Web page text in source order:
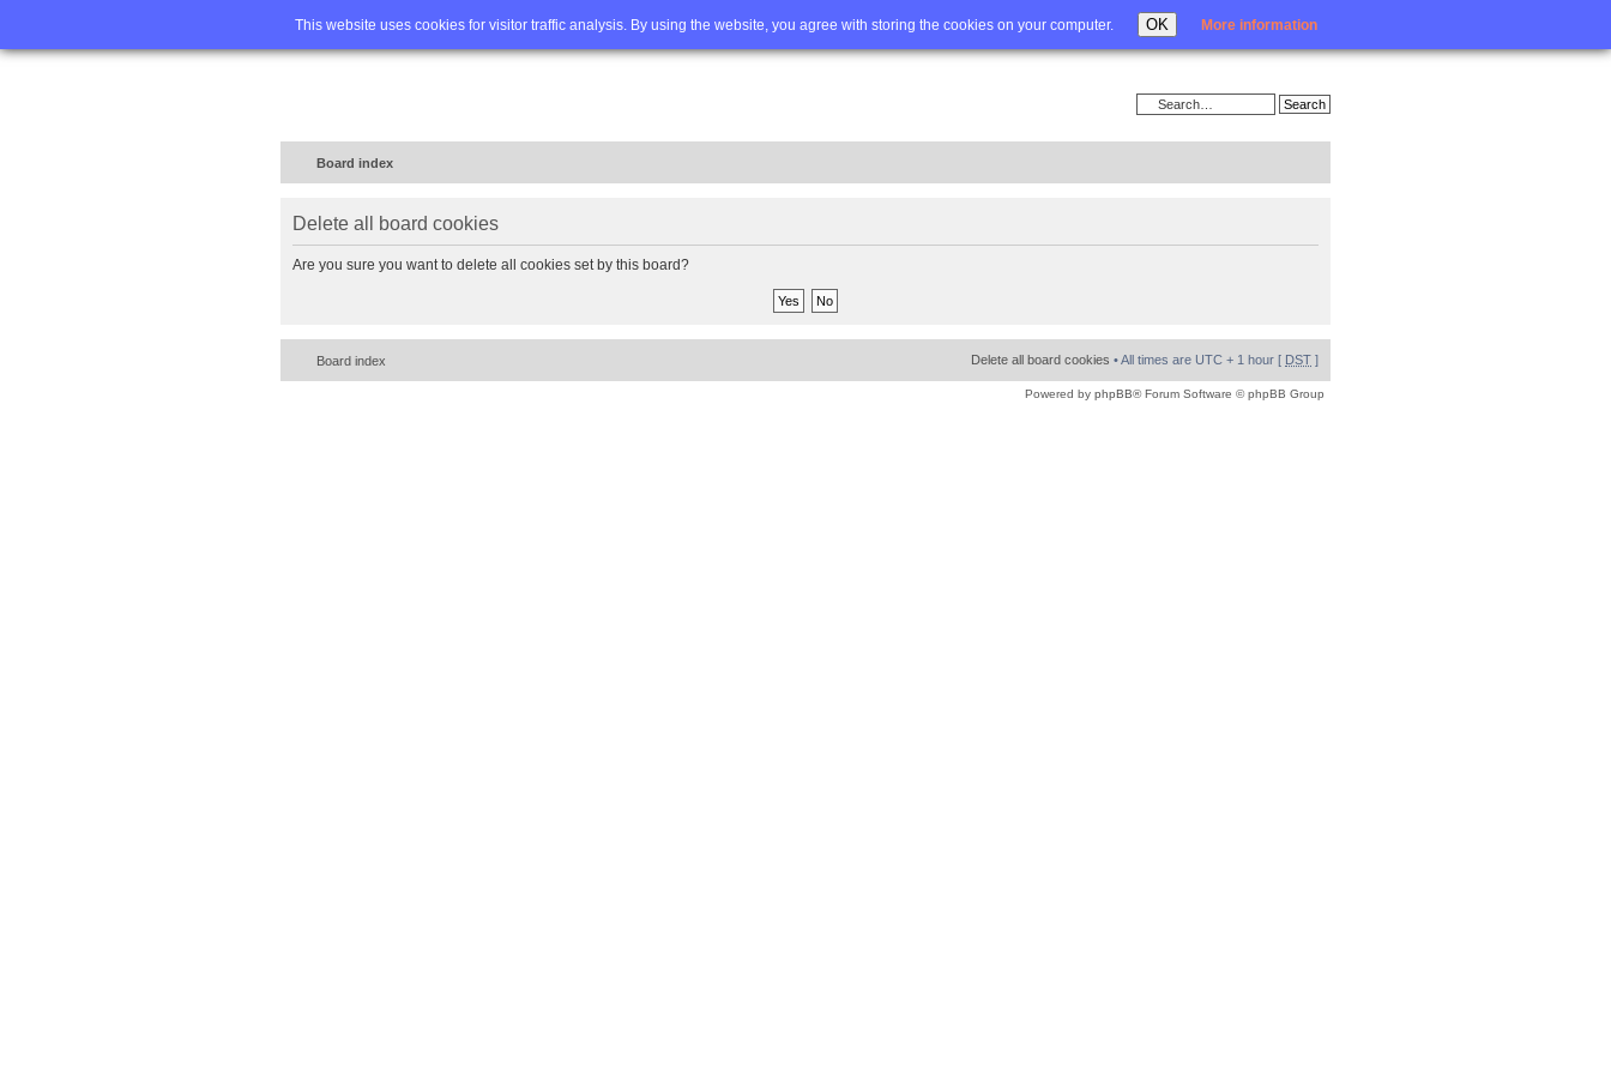
This website uses cookies for visitor traffic analysis. By using the website, you agree with storing the cookies on your computer. OK More information
Home FAQ Advanced search Login
Board index
Delete all board cookies
Are you sure you want to delete all cookies set by this board?
Board index Delete all board cookies • All times are UTC + 1 hour [ DST ]
Powered by phpBB® Forum Software © phpBB Group